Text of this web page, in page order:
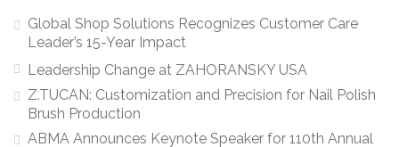
Global Shop Solutions Recognizes Customer Care
Leader’s 15-Year Impact
Leadership Change at ZAHORANSKY USA
Z.TUCAN: Customization and Precision for Nail Polish
Brush Production
ABMA Announces Keynote Speaker for 110th Annual